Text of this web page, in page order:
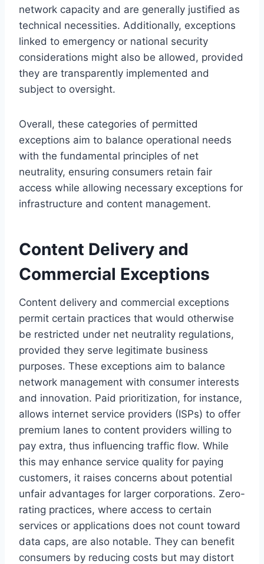
network capacity and are generally justified as
technical necessities. Additionally, exceptions
linked to emergency or national security
considerations might also be allowed, provided
they are transparently implemented and
subject to oversight.
Overall, these categories of permitted
exceptions aim to balance operational needs
with the fundamental principles of net
neutrality, ensuring consumers retain fair
access while allowing necessary exceptions for
infrastructure and content management.
Content Delivery and
Commercial Exceptions
Content delivery and commercial exceptions
permit certain practices that would otherwise
be restricted under net neutrality regulations,
provided they serve legitimate business
purposes. These exceptions aim to balance
network management with consumer interests
and innovation. Paid prioritization, for instance,
allows internet service providers (ISPs) to offer
premium lanes to content providers willing to
pay extra, thus influencing traffic flow. While
this may enhance service quality for paying
customers, it raises concerns about potential
unfair advantages for larger corporations. Zero-
rating practices, where access to certain
services or applications does not count toward
data caps, are also notable. They can benefit
consumers by reducing costs but may distort